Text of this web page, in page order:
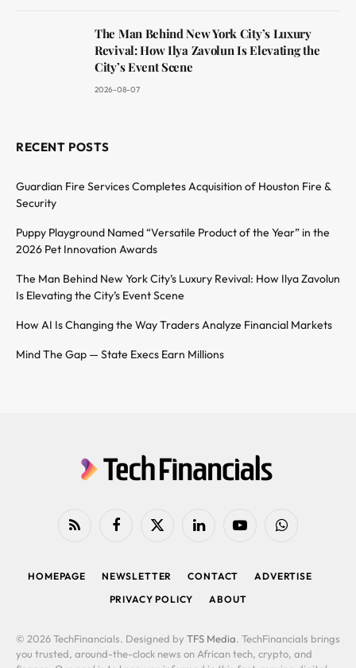
The Man Behind New York City’s Luxury
Revival: How Ilya Zavolun Is Elevating the
City’s Event Scene
2026-08-07
RECENT POSTS
Guardian Fire Services Completes Acquisition of Houston Fire &
Security
Puppy Playground Named “Versatile Product of the Year” in the
2026 Pet Innovation Awards
The Man Behind New York City’s Luxury Revival: How Ilya Zavolun
Is Elevating the City’s Event Scene
How AI Is Changing the Way Traders Analyze Financial Markets
Mind The Gap — State Execs Earn Millions
RSS FacebookX
LinkedIn YouTubeWhatsApp
HOMEPAGE NEWSLETTER CONTACT
ADVERTISE
PRIVACY POLICY
ABOUT
© 2026 TechFinancials. Designed by TFS Media. TechFinancials brings
you trusted, around-the-clock news on African tech, crypto, and